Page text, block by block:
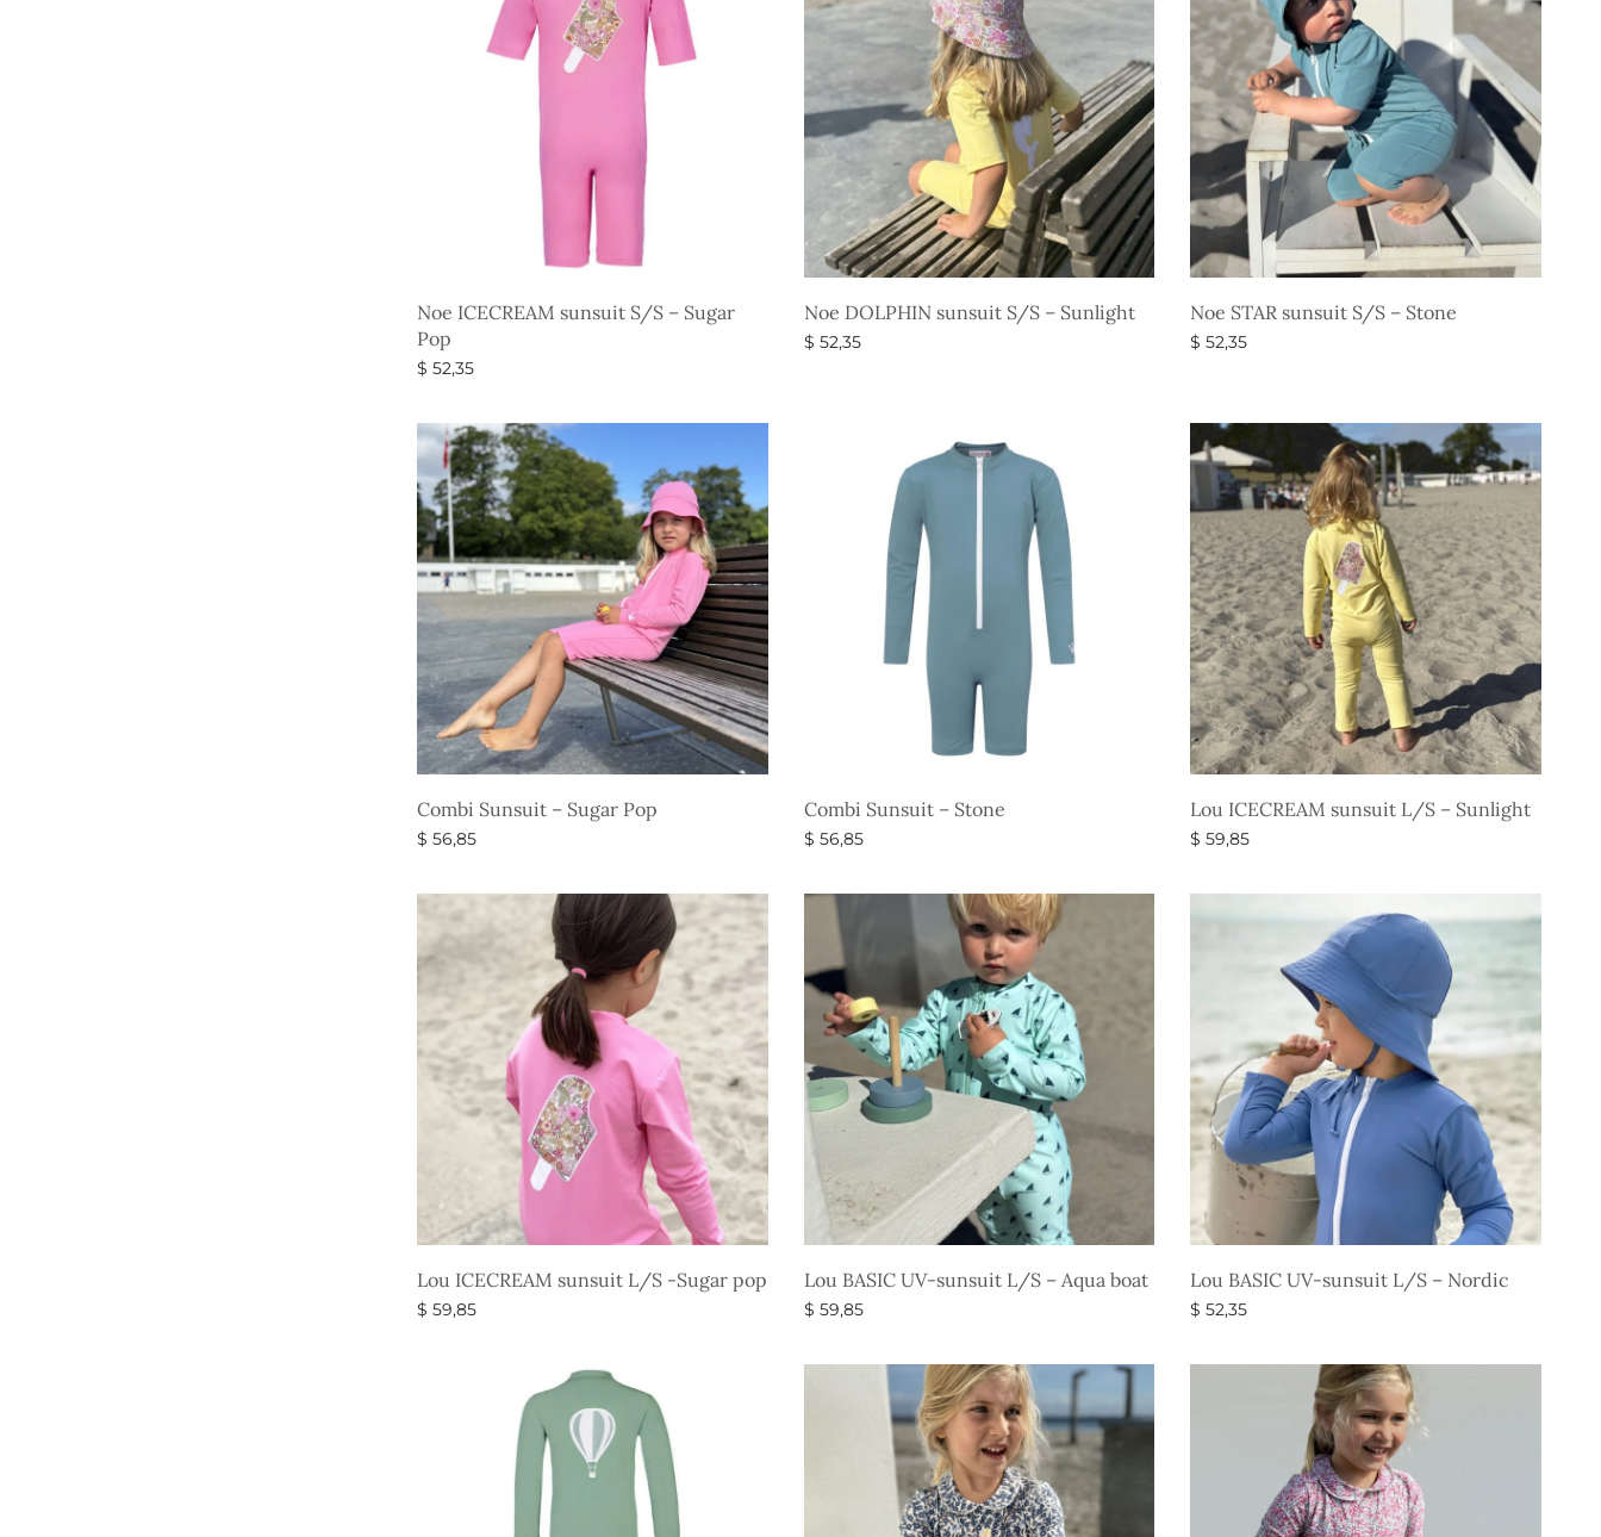
Noe ICECREAM sunsuit S/S – Sugar
Pop
$ 52,35
Noe DOLPHIN sunsuit S/S – Sunlight
$ 52,35
Noe STAR sunsuit S/S – Stone
$ 52,35
Combi Sunsuit – Sugar Pop
$ 56,85
Combi Sunsuit – Stone
$ 56,85
Lou ICECREAM sunsuit L/S – Sunlight
$ 59,85
Lou ICECREAM sunsuit L/S -Sugar pop
$ 59,85
Lou BASIC UV-sunsuit L/S – Aqua boat
$ 59,85
Lou BASIC UV-sunsuit L/S – Nordic
$ 52,35